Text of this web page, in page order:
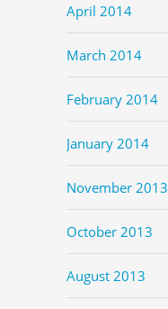
April 2014
March 2014
February 2014
January 2014
November 2013
October 2013
August 2013